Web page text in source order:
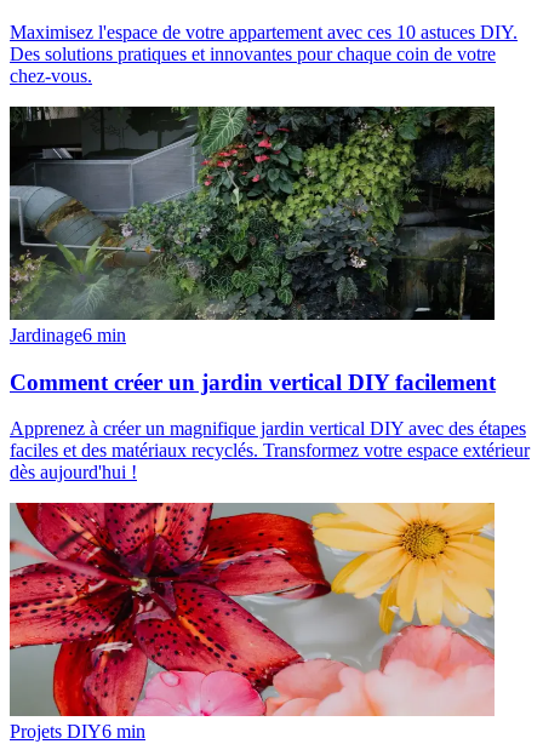
Maximisez l'espace de votre appartement avec ces 10 astuces DIY.
Des solutions pratiques et innovantes pour chaque coin de votre
chez-vous.
Jardinage6 min
Comment créer un jardin vertical DIY facilement
Apprenez à créer un magnifique jardin vertical DIY avec des étapes
faciles et des matériaux recyclés. Transformez votre espace extérieur
dès aujourd'hui !
Projets DIY6 min